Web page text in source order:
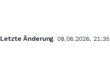
Letzte Änderung 08.06.2026, 21:35